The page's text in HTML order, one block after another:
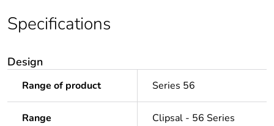
Specifications
Design
Range of product Series 56
Range Clipsal - 56 Series